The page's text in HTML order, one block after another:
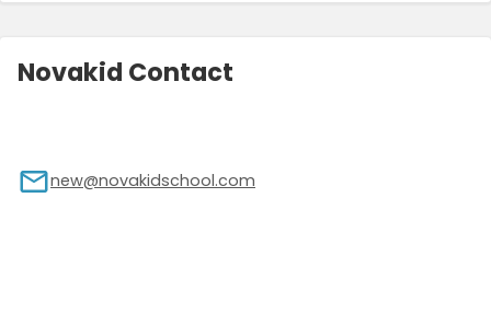
Novakid Contact
new@novakidschool.com